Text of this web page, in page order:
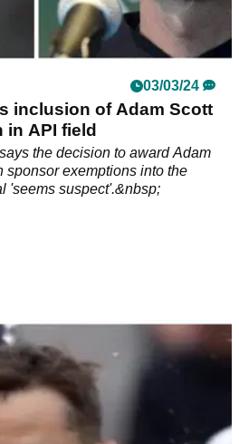
03/03/24
inclusion of Adam Scott
in API field
the decision to award Adam
sponsor exemptions into the
'seems suspect'.&nbsp;